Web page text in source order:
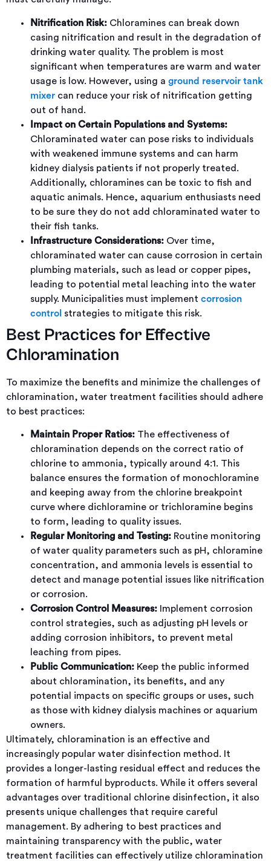
Nitrification Risk: Chloramines can break down
casing nitrification and result in the degradation of
drinking water quality. The problem is most
significant when temperatures are warm and water
usage is low. However, using a ground reservoir tank
mixer can reduce your risk of nitrification getting
out of hand.
Impact on Certain Populations and Systems:
Chloraminated water can pose risks to individuals
with weakened immune systems and can harm
kidney dialysis patients if not properly treated.
Additionally, chloramines can be toxic to fish and
aquatic animals. Hence, aquarium enthusiasts need
to be sure they do not add chloraminated water to
their fish tanks.
Infrastructure Considerations: Over time,
chloraminated water can cause corrosion in certain
plumbing materials, such as lead or copper pipes,
leading to potential metal leaching into the water
supply. Municipalities must implement corrosion
control strategies to mitigate this risk.
Best Practices for Effective
Chloramination
To maximize the benefits and minimize the challenges of
chloramination, water treatment facilities should adhere
to best practices:
Maintain Proper Ratios: The effectiveness of
chloramination depends on the correct ratio of
chlorine to ammonia, typically around 4:1. This
balance ensures the formation of monochloramine
and keeping away from the chlorine breakpoint
curve where dichloramine or trichloramine begins
to form, leading to quality issues.
Regular Monitoring and Testing: Routine monitoring
of water quality parameters such as pH, chloramine
concentration, and ammonia levels is essential to
detect and manage potential issues like nitrification
or corrosion.
Corrosion Control Measures: Implement corrosion
control strategies, such as adjusting pH levels or
adding corrosion inhibitors, to prevent metal
leaching from pipes.
Public Communication: Keep the public informed
about chloramination, its benefits, and any
potential impacts on specific groups or uses, such
as those with kidney dialysis machines or aquarium
owners.
Ultimately, chloramination is an effective and
increasingly popular water disinfection method. It
provides a longer-lasting residual effect and reduces the
formation of harmful byproducts. While it offers several
advantages over traditional chlorine disinfection, it also
presents unique challenges that require careful
management. By adhering to best practices and
maintaining transparency with the public, water
treatment facilities can effectively utilize chloramination